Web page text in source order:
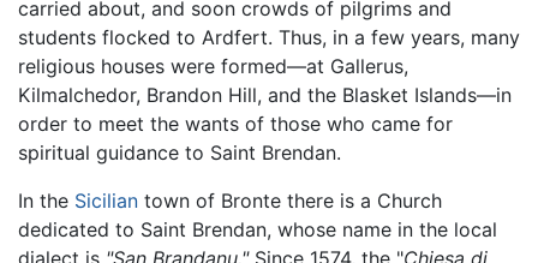
carried about, and soon crowds of pilgrims and
students flocked to Ardfert. Thus, in a few years, many
religious houses were formed—at Gallerus,
Kilmalchedor, Brandon Hill, and the Blasket Islands—in
order to meet the wants of those who came for
spiritual guidance to Saint Brendan.
In the Sicilian town of Bronte there is a Church
dedicated to Saint Brendan, whose name in the local